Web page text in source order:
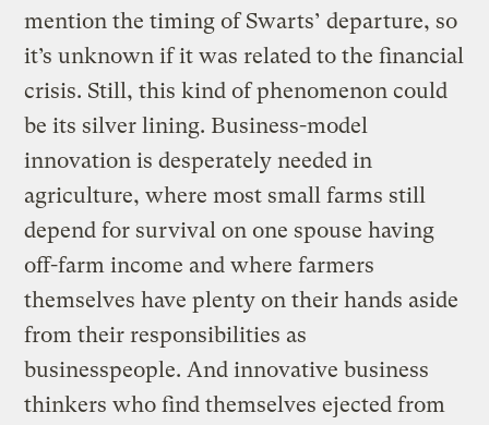
mention the timing of Swarts’ departure, so
it’s unknown if it was related to the financial
crisis. Still, this kind of phenomenon could
be its silver lining. Business-model
innovation is desperately needed in
agriculture, where most small farms still
depend for survival on one spouse having
off-farm income and where farmers
themselves have plenty on their hands aside
from their responsibilities as
businesspeople. And innovative business
thinkers who find themselves ejected from